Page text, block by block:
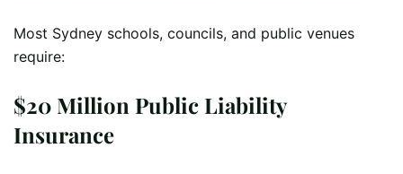
Most Sydney schools, councils, and public venues
require:
$20 Million Public Liability
Insurance